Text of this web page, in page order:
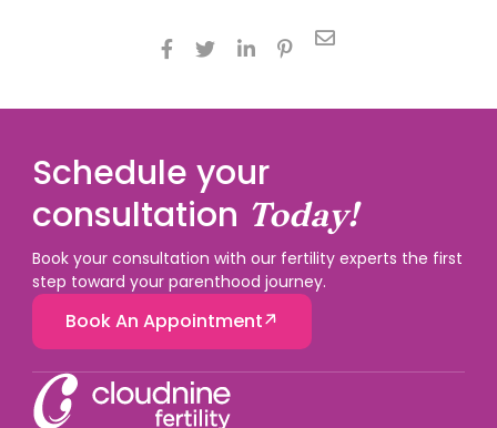
   

Schedule your
consultation Today!
Book your consultation with our fertility experts the first
step toward your parenthood journey.
Book An Appointment